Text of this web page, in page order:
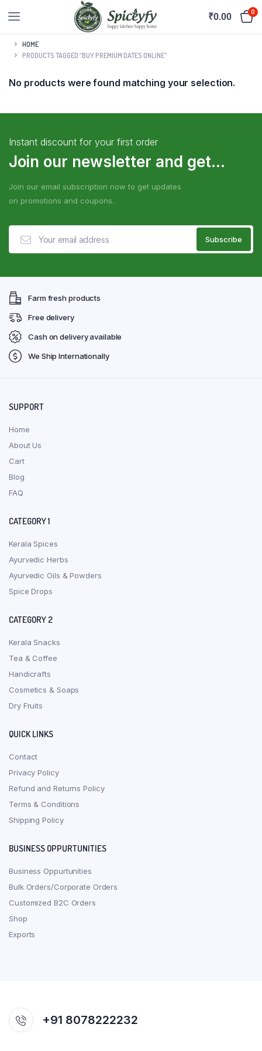
₹0.00 0
HOME
PRODUCTS TAGGED “BUY PREMIUM DATES ONLINE”
No products were found matching your selection.
Instant discount for your first order
Join our newsletter and get...
Join our email subscription now to get updates
on promotions and coupons.
Farm fresh products
Free delivery
Cash on delivery available
We Ship Internationally
SUPPORT
Home
About Us
Cart
Blog
FAQ
CATEGORY 1
Kerala Spices
Ayurvedic Herbs
Ayurvedic Oils & Powders
Spice Drops
CATEGORY 2
Kerala Snacks
Tea & Coffee
Handicrafts
Cosmetics & Soaps
Dry Fruits
QUICK LINKS
Contact
Privacy Policy
Refund and Returns Policy
Terms & Conditions
Shipping Policy
BUSINESS OPPURTUNITIES
Business Oppurtunities
Bulk Orders/Corporate Orders
Customized B2C Orders
Shop
Exports
+91 8078222232